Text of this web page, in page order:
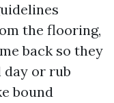
the flooring,
back so they
day or rub
bound